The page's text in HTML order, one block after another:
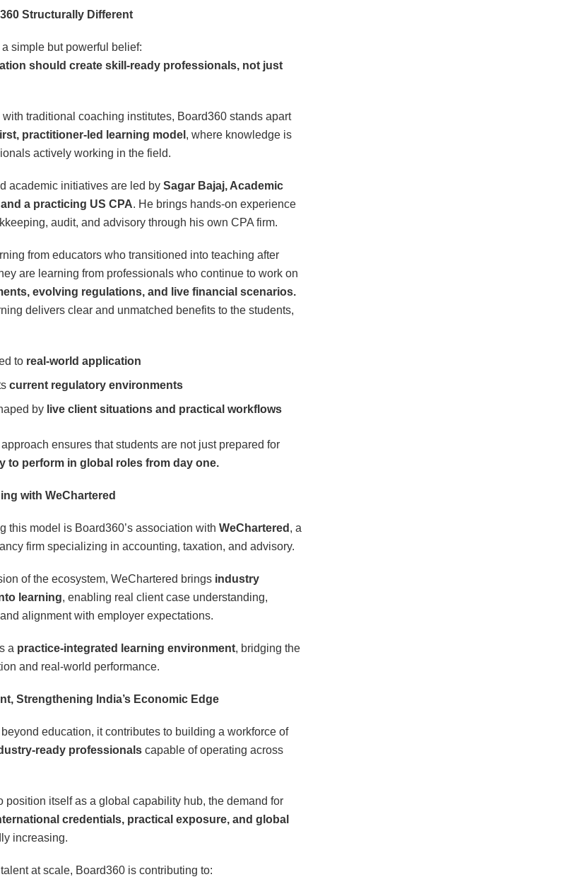
Structurally Different
simple but powerful belief:
should create skill-ready professionals, not just
with traditional coaching institutes, Board360 stands apart
practitioner-led learning model , where knowledge is
actively working in the field.
academic initiatives are led by Sagar Bajaj, Academic
a practicing US CPA. He brings hands-on experience
audit, and advisory through his own CPA firm.
from educators who transitioned into teaching after
are learning from professionals who continue to work on
evolving regulations, and live financial scenarios.
delivers clear and unmatched benefits to the students,
to real-world application
current regulatory environments
by live client situations and practical workflows
ensures that students are not just prepared for
to perform in global roles from day one.
with WeChartered
this model is Board360’s association with WeChartered , a
firm specializing in accounting, taxation, and advisory.
of the ecosystem, WeChartered brings industry
learning, enabling real client case understanding,
alignment with employer expectations.
a practice-integrated learning environment, bridging the
and real-world performance.
Strengthening India’s Economic Edge
education, it contributes to building a workforce of
ready professionalscapable of operating across
position itself as a global capability hub, the demand for
credentials, practical exposure, and global
increasing.
at scale, Board360 is contributing to: